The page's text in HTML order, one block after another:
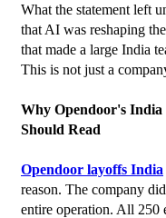
What the statement left
that AI was reshaping
that made a large India
This is not just a
Why Opendoor's
Should Read
Opendoor layoffs India
reason. The company
entire operation. All 250